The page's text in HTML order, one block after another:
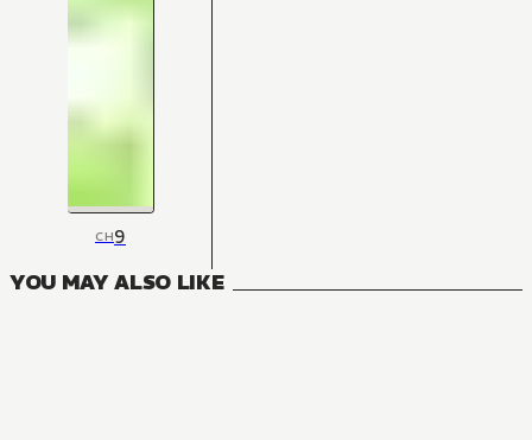
CH9
YOU MAY ALSO LIKE